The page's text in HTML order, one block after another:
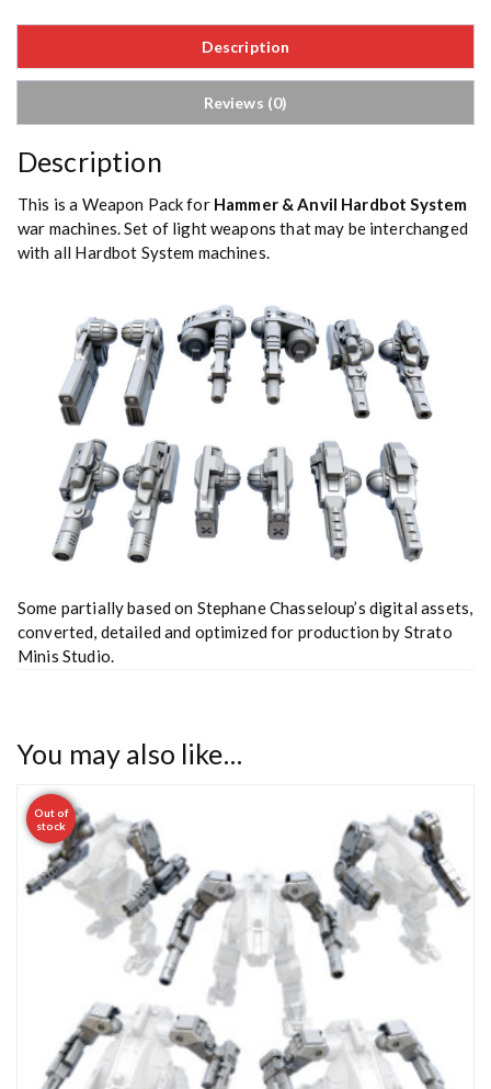
Description
Reviews (0)
Description
This is a Weapon Pack for Hammer & Anvil Hardbot System
war machines. Set of light weapons that may be interchanged
with all Hardbot System machines.
Some partially based on Stephane Chasseloup’s digital assets,
converted, detailed and optimized for production by Strato
Minis Studio.
You may also like…
Out of
stock